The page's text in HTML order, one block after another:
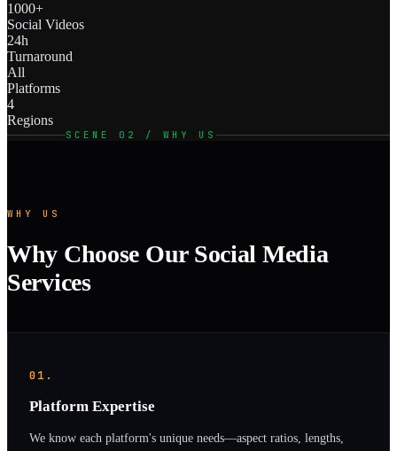
1000+
Social Videos
24h
Turnaround
All
Platforms
4
Regions
SCENE 02 / WHY US
WHY US
Why Choose Our Social Media
Services
01.
Platform Expertise
We know each platform's unique needs—aspect ratios, lengths,